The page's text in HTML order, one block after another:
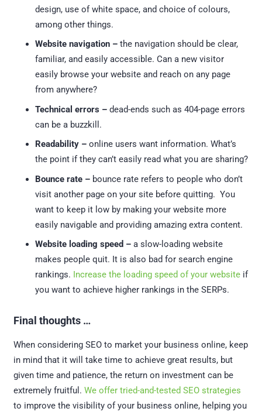
design, use of white space, and choice of colours,
among other things.
Website navigation – the navigation should be clear,
familiar, and easily accessible. Can a new visitor
easily browse your website and reach on any page
from anywhere?
Technical errors – dead-ends such as 404-page errors
can be a buzzkill.
Readability – online users want information. What’s
the point if they can’t easily read what you are sharing?
Bounce rate – bounce rate refers to people who don’t
visit another page on your site before quitting. You
want to keep it low by making your website more
easily navigable and providing amazing extra content.
Website loading speed – a slow-loading website
makes people quit. It is also bad for search engine
rankings. Increase the loading speed of your website if
you want to achieve higher rankings in the SERPs.
Final thoughts …
When considering SEO to market your business online, keep
in mind that it will take time to achieve great results, but
given time and patience, the return on investment can be
extremely fruitful. We offer tried-and-tested SEO strategies
to improve the visibility of your business online, helping you